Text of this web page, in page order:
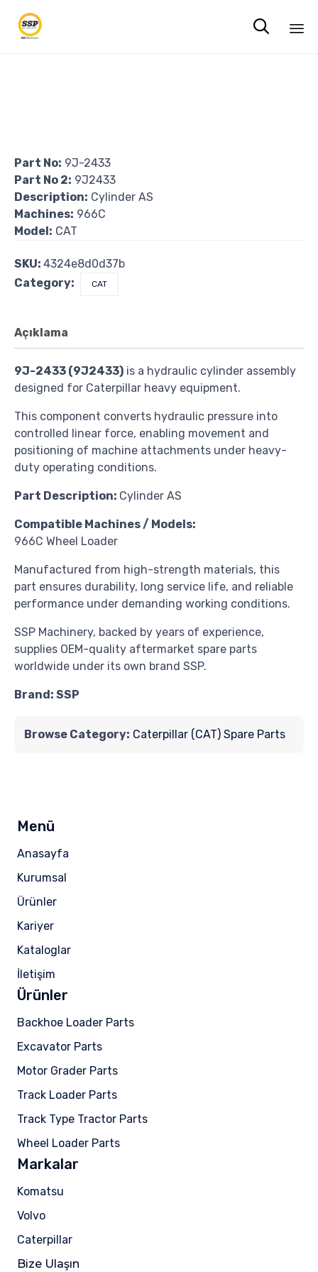

Part No: 9J-2433
Part No 2: 9J2433
Description: Cylinder AS
Machines: 966C
Model: CAT
SKU: 4324e8d0d37b
Category:
CAT
Açıklama
9J-2433 (9J2433) is a hydraulic cylinder assembly
designed for Caterpillar heavy equipment.
This component converts hydraulic pressure into
controlled linear force, enabling movement and
positioning of machine attachments under heavy-
duty operating conditions.
Part Description: Cylinder AS
Compatible Machines / Models:
966C Wheel Loader
Manufactured from high-strength materials, this
part ensures durability, long service life, and reliable
performance under demanding working conditions.
SSP Machinery, backed by years of experience,
supplies OEM-quality aftermarket spare parts
worldwide under its own brand SSP.
Brand: SSP
Browse Category: Caterpillar (CAT) Spare Parts
Menü
Anasayfa
Kurumsal
Ürünler
Kariyer
Kataloglar
İletişim
Ürünler
Backhoe Loader Parts
Excavator Parts
Motor Grader Parts
Track Loader Parts
Track Type Tractor Parts
Wheel Loader Parts
Markalar
Komatsu
Volvo
Caterpillar
Bize Ulaşın